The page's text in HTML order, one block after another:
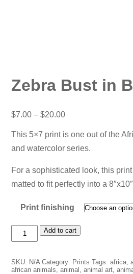
Zebra Bust in
$7.00 – $20.00Price
$7.00
$20.00
This 5×7 print is one out of the
and watercolor series.
For a sophisticated look, this
matted to fit perfectly into a
Print finishing
Zebra
Bust
quantity
Add to cart
SKU: N/A Category: Prints Tags: africa,
african animals animal animal art,